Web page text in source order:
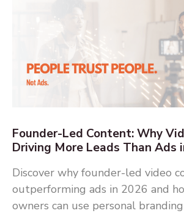
Founder-Led Content: Why
Driving More Leads Than Ads
Discover why founder-led video
outperforming ads in 2026 and
owners can use personal